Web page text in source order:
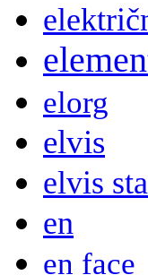
elorg
elvis
elvis
en
en face